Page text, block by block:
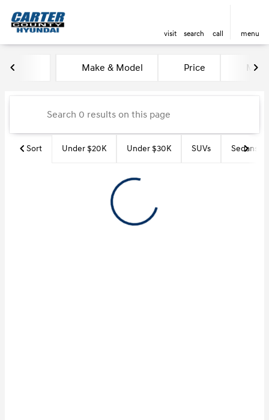
visit search call menu
Vehicles for Sale at Carter
Make & Model Price Miles
Sort Under $20K Under $30K SUVs Sedans